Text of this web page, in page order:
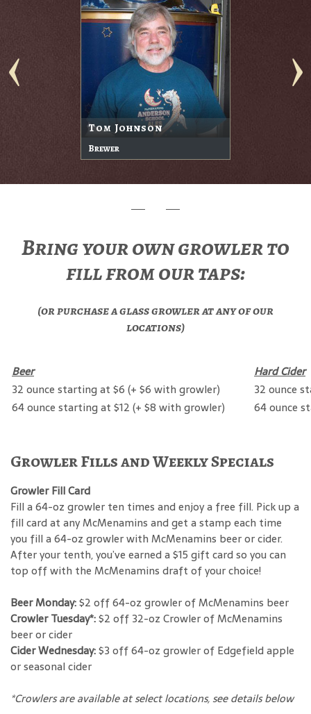
Tom Johnson
Brewer
Bring your own growler to
fill from our taps:
(or purchase a glass growler at any of our
locations)
Beer
Hard Cider
32 ounce starting at $6 (+ $6 with growler)
32 ounce
64 ounce starting at $12 (+ $8 with growler)
64 ounce
Growler Fills and Weekly Specials
Growler Fill Card
Fill a 64-oz growler ten times and enjoy a free fill. Pick up a
fill card at any McMenamins and get a stamp each time
you fill a 64-oz growler with McMenamins beer or cider.
After your tenth, you’ve earned a $15 gift card so you can
top off with the McMenamins draft of your choice!
Beer Monday:$2 off 64-oz growler of McMenamins beer
Crowler Tuesday*:$2 off 32-oz Crowler of McMenamins
beer or cider
Cider Wednesday:$3 off 64-oz growler of Edgefield apple
or seasonal cider
*Crowlers are available at select locations, see details below